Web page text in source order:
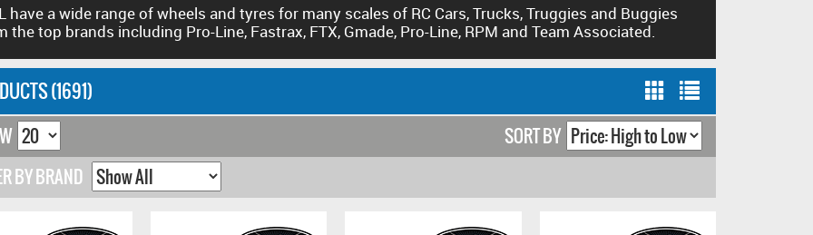
have a wide range of wheels and tyres for many scales of RC Cars, Trucks, Truggies and Buggies
the top brands including Pro-Line, Fastrax, FTX, Gmade, Pro-Line, RPM and Team Associated.
(1691)
SORT BY
BY BRAND